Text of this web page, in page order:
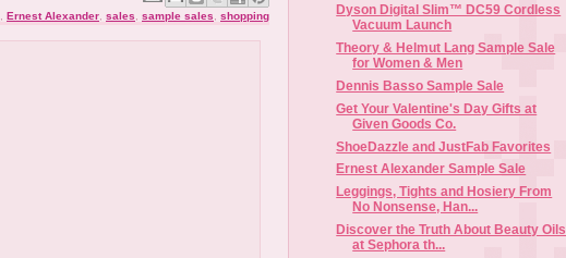
Ernest Alexander sales sample sales shopping
Dyson Digital Slim™ DC59 Cordless
Vacuum Launch
Theory & Helmut Lang Sample Sale
Dennis Basso Sample Sale
Get Your Valentine's Day Gifts at
Given Goods Co.
ShoeDazzle and JustFab Favorites
Ernest Alexander Sample Sale
Leggings, Tights and Hosiery From
No Nonsense, Han...
Discover the Truth About Beauty Oils
at Sephora th...